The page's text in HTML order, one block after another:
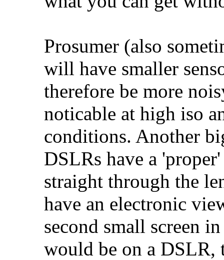
Prosumer (also
will have smaller
therefore be more
noticable at high iso
conditions. Another
DSLRs have a
straight through the
have an electronic
second small screen
would be on a DSLR,